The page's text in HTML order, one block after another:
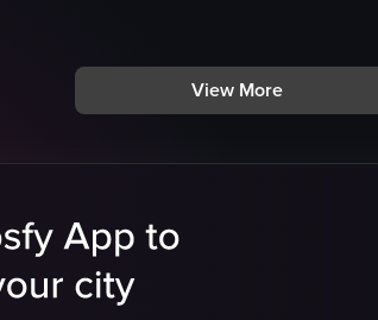
stickers at a Nike store. The camera
View More